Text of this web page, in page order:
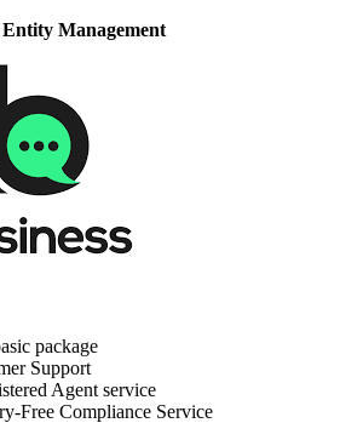
Management
package
Support
Agent service
Free Compliance Service